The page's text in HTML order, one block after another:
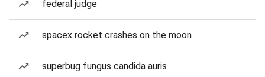
federal judge
spacex rocket crashes on the moon
superbug fungus candida auris